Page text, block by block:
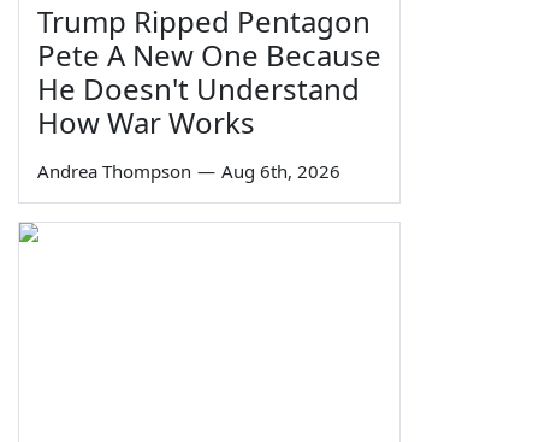
Trump Ripped Pentagon
Pete A New One Because
He Doesn't Understand
How War Works
Andrea Thompson — Aug 6th, 2026